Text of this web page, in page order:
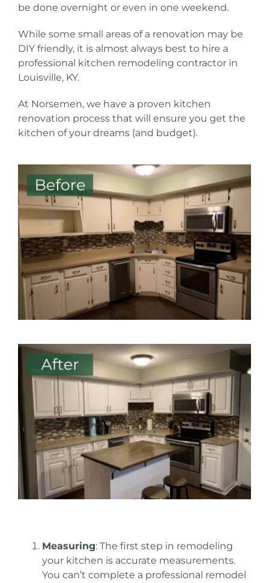
be done overnight or even in one weekend.
While some small areas of a renovation may be
DIY friendly, it is almost always best to hire a
professional kitchen remodeling contractor in
Louisville, KY.
At Norsemen, we have a proven kitchen
renovation process that will ensure you get the
kitchen of your dreams (and budget).
Measuring: The first step in remodeling
your kitchen is accurate measurements.
You can’t complete a professional remodel